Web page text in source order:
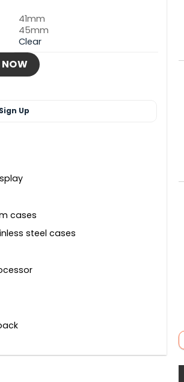
41mm
45mm
Clear
NOW
Sign Up
cases
steel cases